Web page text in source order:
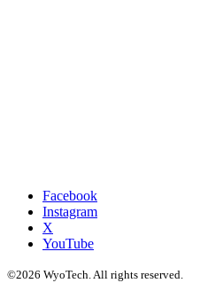
Facebook
Instagram
X
YouTube
©2026 WyoTech. All rights reserved.